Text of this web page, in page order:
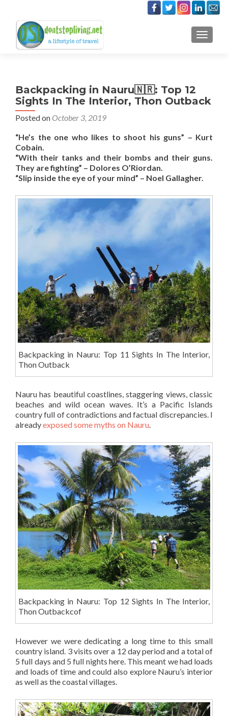
Backpacking in Nauru🇳🇷: Top 12
Sights In The Interior, Thon Outback
Posted on October 3, 2019
“He’s the one who likes to shoot his guns” – Kurt
Cobain.
“With their tanks and their bombs and their guns.
They are fighting” – Dolores O’Riordan.
“Slip inside the eye of your mind” – Noel Gallagher.
Backpacking in Nauru: Top 11 Sights In The Interior,
Thon Outback
Nauru has beautiful coastlines, staggering views, classic
beaches and wild ocean waves. It’s a Pacific Islands
country full of contradictions and factual discrepancies. I
alreadyexposed some myths on Nauru.
Backpacking in Nauru: Top 12 Sights In The Interior,
Thon Outbackcof
However we were dedicating a long time to this small
country island. 3 visits over a 12 day period and a total of
5 full days and 5 full nights here. This meant we had loads
and loads of time and could also explore Nauru’s interior
as well as the coastal villages.